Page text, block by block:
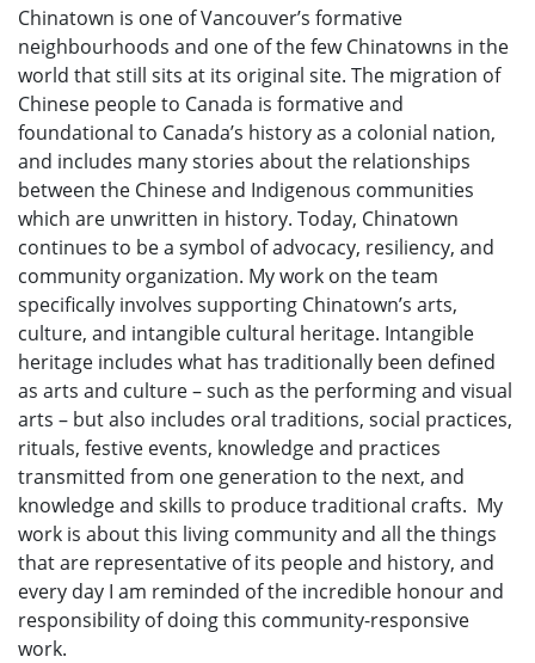
Chinatown is one of Vancouver’s formative
neighbourhoods and one of the few Chinatowns in the
world that still sits at its original site. The migration of
Chinese people to Canada is formative and
foundational to Canada’s history as a colonial nation,
and includes many stories about the relationships
between the Chinese and Indigenous communities
which are unwritten in history. Today, Chinatown
continues to be a symbol of advocacy, resiliency, and
community organization. My work on the team
specifically involves supporting Chinatown’s arts,
culture, and intangible cultural heritage. Intangible
heritage includes what has traditionally been defined
as arts and culture – such as the performing and visual
arts – but also includes oral traditions, social practices,
rituals, festive events, knowledge and practices
transmitted from one generation to the next, and
knowledge and skills to produce traditional crafts. My
work is about this living community and all the things
that are representative of its people and history, and
every day I am reminded of the incredible honour and
responsibility of doing this community-responsive
work.